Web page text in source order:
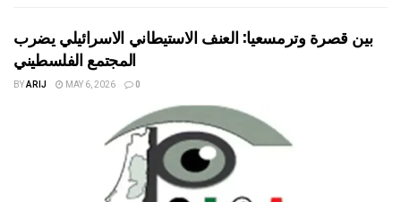
بين قصرة وترمسعيا: العنف الاستيطاني الاسرائيلي يضرب
المجتمع الفلسطيني
BYARIJ MAY 6, 2026 0